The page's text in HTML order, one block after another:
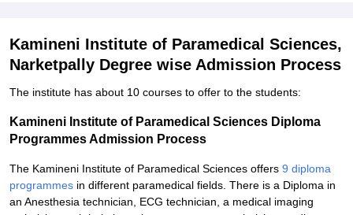
Kamineni Institute of Paramedical Sciences,
Narketpally Degree wise Admission Process
The institute has about 10 courses to offer to the students:
Kamineni Institute of Paramedical Sciences Diploma
Programmes Admission Process
The Kamineni Institute of Paramedical Sciences offers 9 diploma
programmes in different paramedical fields. There is a Diploma in
an Anesthesia technician, ECG technician, a medical imaging